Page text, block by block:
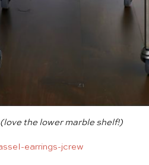
(love the lower marble shelf!)